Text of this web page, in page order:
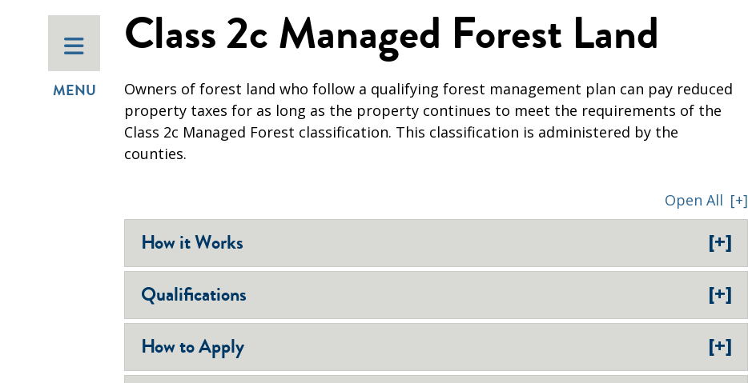
MENU
Class 2c Managed Forest Land
Owners of forest land who follow a qualifying forest management plan can pay reduced
property taxes for as long as the property continues to meet the requirements of the
Class 2c Managed Forest classification. This classification is administered by the
counties.
Open All [+]
How it Works [+]
Qualifications [+]
How to Apply [+]